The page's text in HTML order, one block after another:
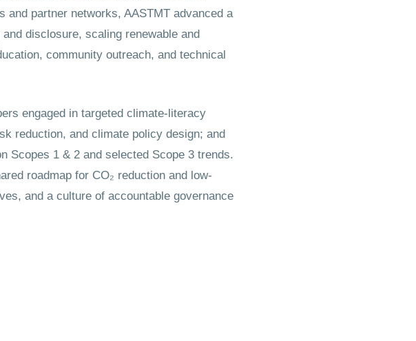
and partner networks, AASTMT advanced a
disclosure, scaling renewable and
community outreach, and technical
engaged in targeted climate-literacy
reduction, and climate policy design; and
Scopes 1 & 2 and selected Scope 3 trends.
roadmap for CO₂ reduction and low-
and a culture of accountable governance